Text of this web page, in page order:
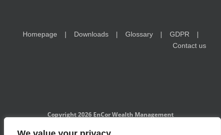
Homepage Downloads Glossary
GDPR
Contact us
Copyright 2026 EnCor Wealth Management
EnCor Wealth Management is a Czech National Bank-registered